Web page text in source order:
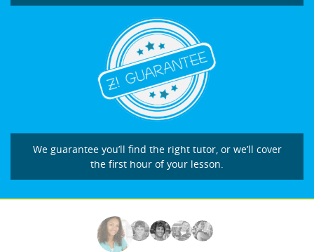
We guarantee you’ll find the right tutor, or we’ll cover
the first hour of your lesson.